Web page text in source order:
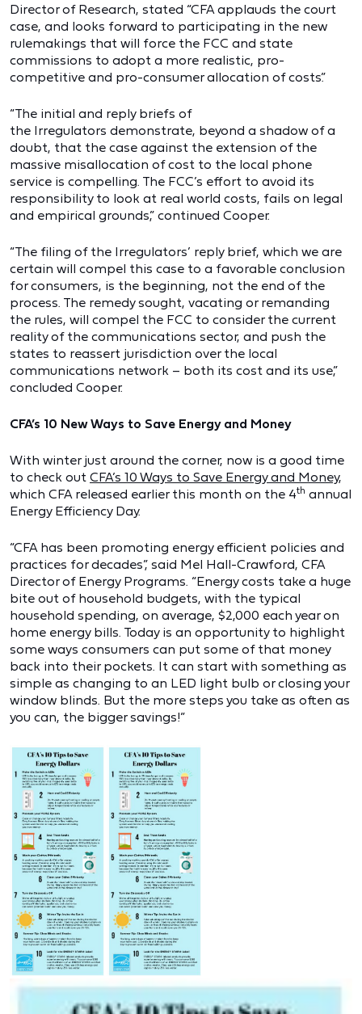
Director of Research, stated “CFA applauds the court
case, and looks forward to participating in the new
rulemakings that will force the FCC and state
commissions to adopt a more realistic, pro-
competitive and pro-consumer allocation of costs.”
“The initial and reply briefs of
the Irregulators demonstrate, beyond a shadow of a
doubt, that the case against the extension of the
massive misallocation of cost to the local phone
service is compelling. The FCC’s effort to avoid its
responsibility to look at real world costs, fails on legal
and empirical grounds,” continued Cooper.
“The filing of the Irregulators’ reply brief, which we are
certain will compel this case to a favorable conclusion
for consumers, is the beginning, not the end of the
process. The remedy sought, vacating or remanding
the rules, will compel the FCC to consider the current
reality of the communications sector, and push the
states to reassert jurisdiction over the local
communications network – both its cost and its use,”
concluded Cooper.
CFA’s 10 New Ways to Save Energy and Money
With winter just around the corner, now is a good time
to check out CFA’s 10 Ways to Save Energy and Money,
which CFA released earlier this month on the 4th annual
Energy Efficiency Day.
“CFA has been promoting energy efficient policies and
practices for decades”, said Mel Hall-Crawford, CFA
Director of Energy Programs. “Energy costs take a huge
bite out of household budgets, with the typical
household spending, on average, $2,000 each year on
home energy bills. Today is an opportunity to highlight
some ways consumers can put some of that money
back into their pockets. It can start with something as
simple as changing to an LED light bulb or closing your
window blinds. But the more steps you take as often as
you can, the bigger savings!”